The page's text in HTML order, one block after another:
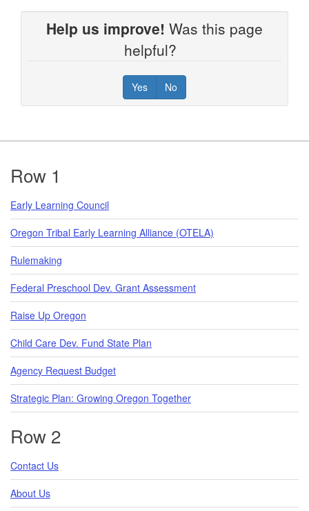
Help us improve! Was this page
helpful?
Yes No
Footer
Row 1
Early Learning Council
Oregon Tribal Early Learning Alliance (OTELA)
Rulemaking
Federal Preschool Dev. Grant Assessment
Raise Up Oregon
Child Care Dev. Fund State Plan
Agency Request Budget
Strategic Plan: Growing Oregon Together
Row 2
Contact Us
About Us